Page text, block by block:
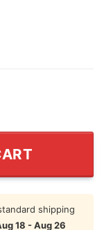
shipping
18 - Aug 26